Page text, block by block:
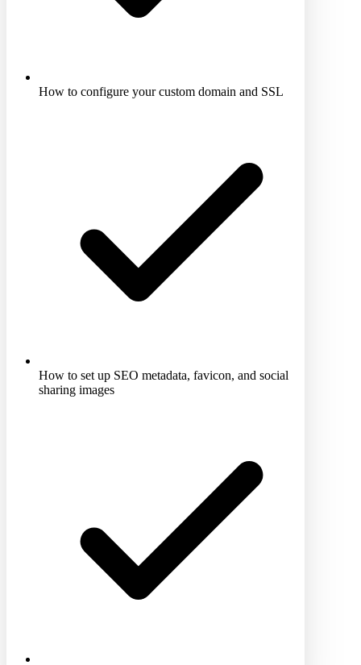
How to configure your custom domain and SSL
How to set up SEO metadata, favicon, and social
sharing images